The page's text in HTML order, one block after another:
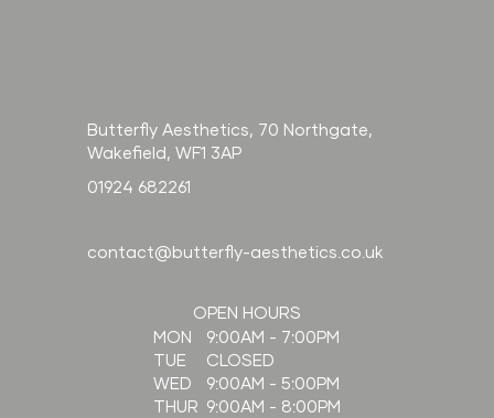
OPEN HOURS
MON
TUE
WED
THUR
9:00AM - 7:00PM
CLOSED
9:00AM - 5:00PM
9:00AM - 8:00PM
Butterfly Aesthetics, 70 Northgate,
Wakefield, WF1 3AP
01924 682261
contact@butterfly-aesthetics.co.uk